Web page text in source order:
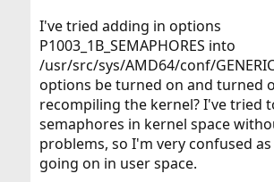
I've tried adding in options
P1003_1B_SEMAPHORES into
/usr/src/sys/AMD64/conf/
options be turned on and turned
recompiling the kernel? I've tried
semaphores in kernel space
problems, so I'm very confused
going on in user space.